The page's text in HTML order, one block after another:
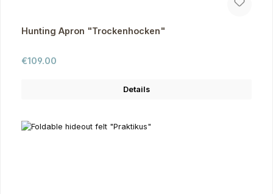
Hunting Apron "Trockenhocken"
Regular price:
€109.00
Details